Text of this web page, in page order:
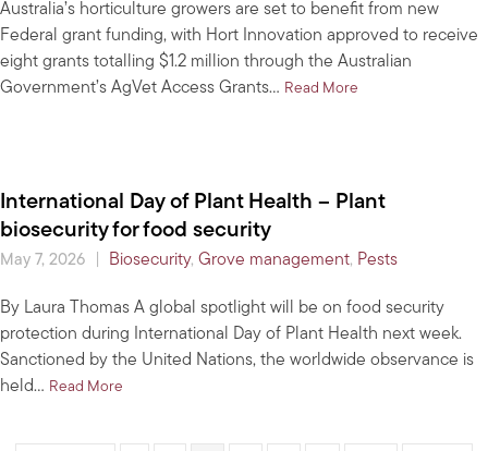
Australia’s horticulture growers are set to benefit from new
Federal grant funding, with Hort Innovation approved to receive
eight grants totalling $1.2 million through the Australian
Government’s AgVet Access Grants… Read More
International Day of Plant Health – Plant
biosecurity for food security
May 7, 2026 Biosecurity, Grove management, Pests
By Laura Thomas A global spotlight will be on food security
protection during International Day of Plant Health next week.
Sanctioned by the United Nations, the worldwide observance is
held… Read More